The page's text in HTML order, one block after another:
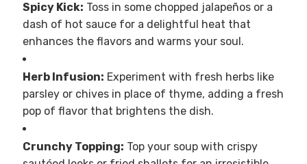
Spicy Kick: Toss in some chopped jalapeños or a
dash of hot sauce for a delightful heat that
enhances the flavors and warms your soul.
Herb Infusion: Experiment with fresh herbs like
parsley or chives in place of thyme, adding a fresh
pop of flavor that brightens the dish.
Crunchy Topping: Top your soup with crispy